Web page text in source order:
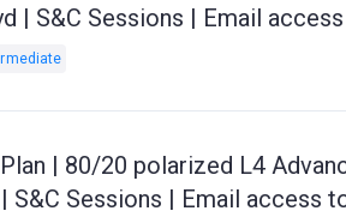
| S&C Sessions | Email
| 80/20 polarized L4
S&C Sessions | Email access